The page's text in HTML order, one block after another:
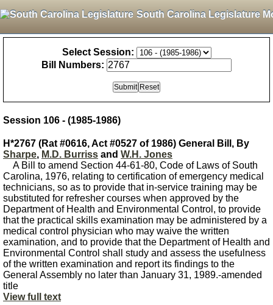
South Carolina Legislature
Select Session:
Bill Numbers:
Session 106 - (1985-1986)
H*2767 (Rat #0616, Act #0527 of 1986) General Bill, By
Sharpe, M.D. Burriss and W.H. Jones
A Bill to amend Section 44-61-80, Code of Laws of South
Carolina, 1976, relating to certification of emergency medical
technicians, so as to provide that in-service training may be
substituted for refresher courses when approved by the
Department of Health and Environmental Control, to provide
that the practical skills examination may be administered by a
medical control physician who may waive the written
examination, and to provide that the Department of Health and
Environmental Control shall study and assess the usefulness
of the written examination and report its findings to the
General Assembly no later than January 31, 1989.-amended
title
View full text